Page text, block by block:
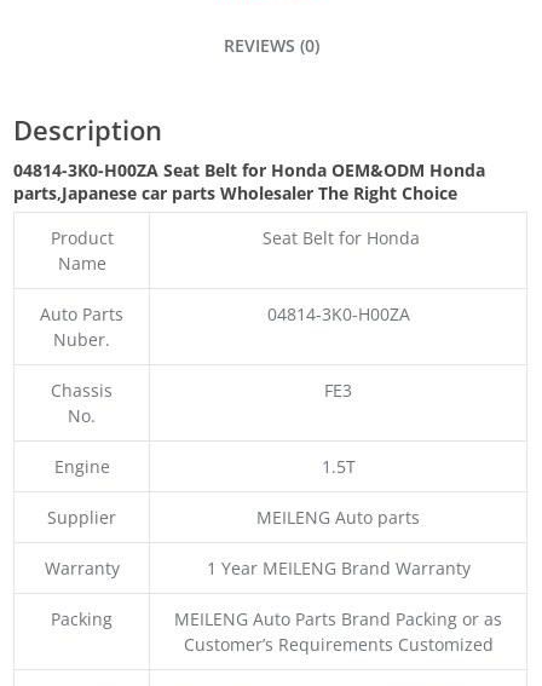
REVIEWS (0)
Description
04814-3K0-H00ZA Seat Belt for Honda OEM&ODM Honda
parts,Japanese car parts Wholesaler The Right Choice
Product
Name
Seat Belt for Honda
Auto Parts
Nuber.
04814-3K0-H00ZA
Chassis
No.
FE3
Engine 1.5T
Supplier MEILENG Auto parts
Warranty 1 Year MEILENG Brand Warranty
Packing
MEILENG Auto Parts Brand Packing or as
Customer’s Requirements Customized